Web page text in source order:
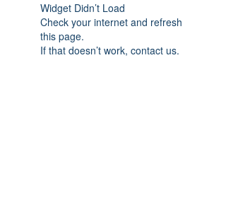
Widget Didn’t Load
Check your internet and refresh
this page.
If that doesn’t work, contact us.